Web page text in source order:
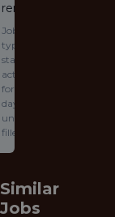
removed.
Jobs
typically
stay
active
for 60
days or
until
filled.
Similar
Jobs